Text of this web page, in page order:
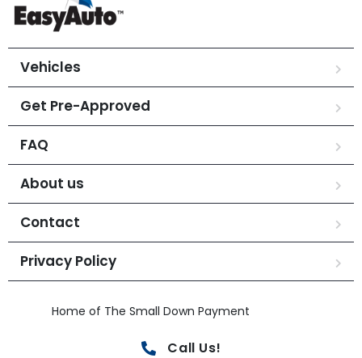
Vehicles
Get Pre-Approved
FAQ
About us
Contact
Privacy Policy
Home of The Small Down Payment
Call Us!